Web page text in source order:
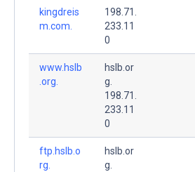
kingdreis
m.com.
198.71.
233.11
0
www.hslb
.org.
hslb.or
g.
198.71.
233.11
0
ftp.hslb.o
rg.
hslb.or
g.